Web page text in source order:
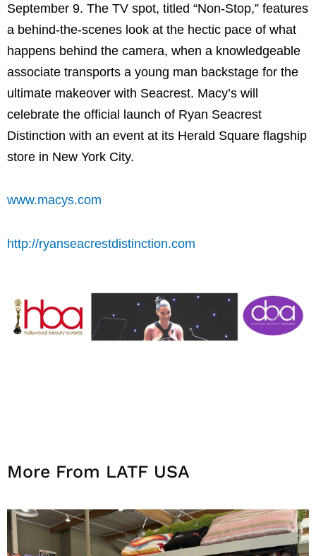
September 9. The TV spot, titled “Non-Stop,” features
a behind-the-scenes look at the hectic pace of what
happens behind the camera, when a knowledgeable
associate transports a young man backstage for the
ultimate makeover with Seacrest. Macy’s will
celebrate the official launch of Ryan Seacrest
Distinction with an event at its Herald Square flagship
store in New York City.
www.macys.com
http://ryanseacrestdistinction.com
More From LATF USA